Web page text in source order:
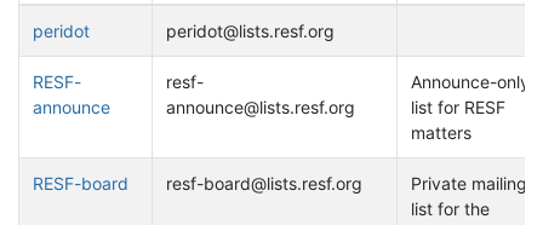
peridot peridot@lists.resf.org
RESF-
announce
resf-
announce@lists.resf.org
Announce-only
list for RESF
matters
RESF-board resf-board@lists.resf.org
Private mailing
list for the